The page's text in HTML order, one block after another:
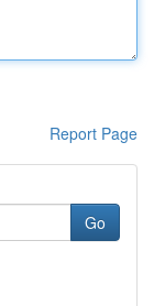
Report Page
Go